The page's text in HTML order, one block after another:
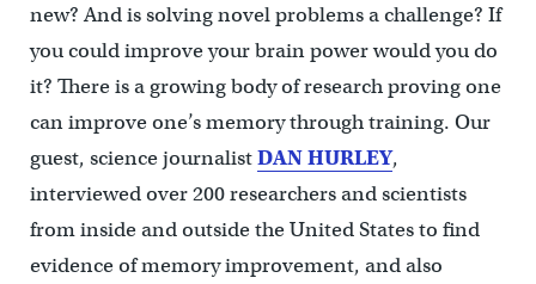
new? And is solving novel problems a challenge? If
you could improve your brain power would you do
it? There is a growing body of research proving one
can improve one’s memory through training. Our
guest, science journalistDAN HURLEY,
interviewed over 200 researchers and scientists
from inside and outside the United States to find
evidence of memory improvement, and also